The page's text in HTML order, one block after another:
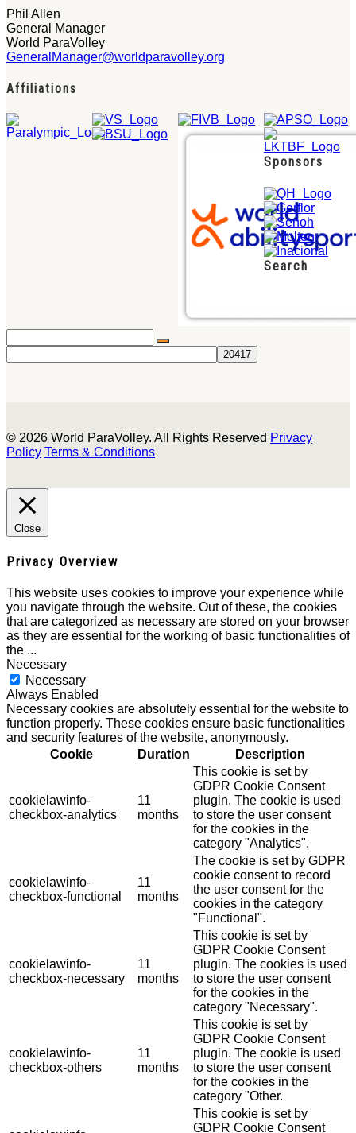
Phil Allen
General Manager
World ParaVolley
GeneralManager@worldparavolley.org
Affiliations
Sponsors
Search
© 2026 World ParaVolley. All Rights Reserved Privacy
Policy Terms & Conditions
Close
Privacy Overview
This website uses cookies to improve your experience while
you navigate through the website. Out of these, the cookies
that are categorized as necessary are stored on your browser
as they are essential for the working of basic functionalities of
the ...
Necessary
Necessary
Always Enabled
Necessary cookies are absolutely essential for the website to
function properly. These cookies ensure basic functionalities
and security features of the website, anonymously.
Cookie
Duration Description
cookielawinfo-
checkbox-analytics
11
months
This cookie is set by
GDPR Cookie Consent
plugin. The cookie is used
to store the user consent
for the cookies in the
category "Analytics".
cookielawinfo-
checkbox-functional
11
months
The cookie is set by GDPR
cookie consent to record
the user consent for the
cookies in the category
"Functional".
cookielawinfo-
checkbox-necessary
11
months
This cookie is set by
GDPR Cookie Consent
plugin. The cookies is used
to store the user consent
for the cookies in the
category "Necessary".
cookielawinfo-
checkbox-others
11
months
This cookie is set by
GDPR Cookie Consent
plugin. The cookie is used
to store the user consent
for the cookies in the
category "Other.
This cookie is set by
GDPR Cookie Consent